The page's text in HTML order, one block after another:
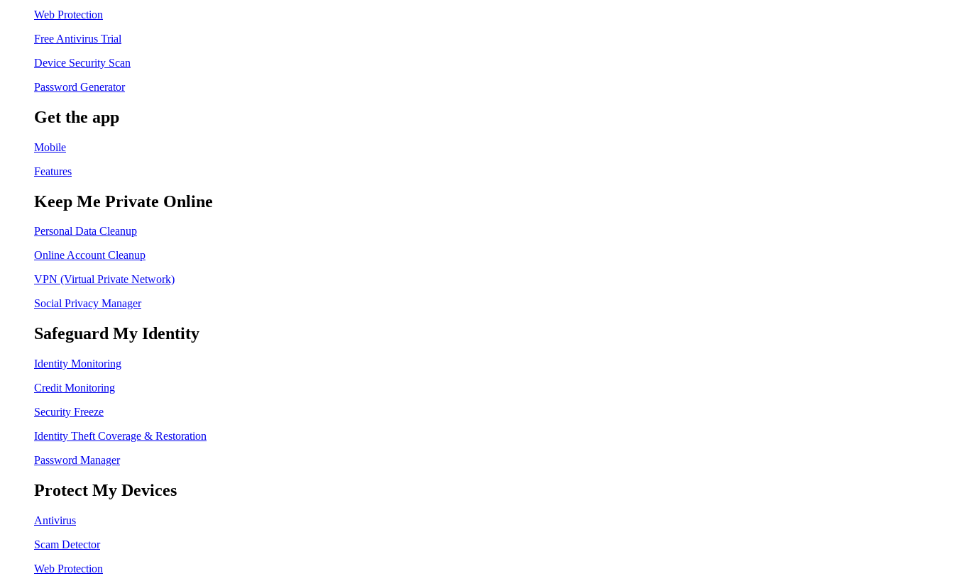
Web Protection
Free Antivirus Trial
Device Security Scan
Password Generator
Get the app
Mobile
Features
Keep Me Private Online
Personal Data Cleanup
Online Account Cleanup
VPN (Virtual Private Network)
Social Privacy Manager
Safeguard My Identity
Identity Monitoring
Credit Monitoring
Security Freeze
Identity Theft Coverage & Restoration
Password Manager
Protect My Devices
Antivirus
Scam Detector
Web Protection